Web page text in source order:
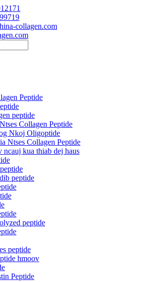
collagen.com
Peptide
peptide
Collagen Peptide
Nkoj Oligoptide
Ntses Collagen Peptide
ncauj kua thiab dej haus
peptide
peptide
peptide
hmoov
Peptide